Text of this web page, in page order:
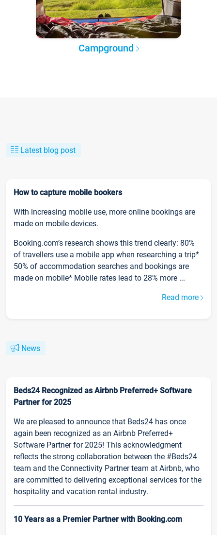
Campground
Latest blog post
How to capture mobile bookers
With increasing mobile use, more online bookings are
made on mobile devices.
Booking.com’s research shows this trend clearly: 80%
of travellers use a mobile app when researching a trip*
50% of accommodation searches and bookings are
made on mobile* Mobile rates lead to 28% more ...
Read more
News
Beds24 Recognized as Airbnb Preferred+ Software
Partner for 2025
We are pleased to announce that Beds24 has once
again been recognized as an Airbnb Preferred+
Software Partner for 2025! This acknowledgment
reflects the strong collaboration between the #Beds24
team and the Connectivity Partner team at Airbnb, who
are committed to delivering exceptional services for the
hospitality and vacation rental industry.
10 Years as a Premier Partner with Booking.com